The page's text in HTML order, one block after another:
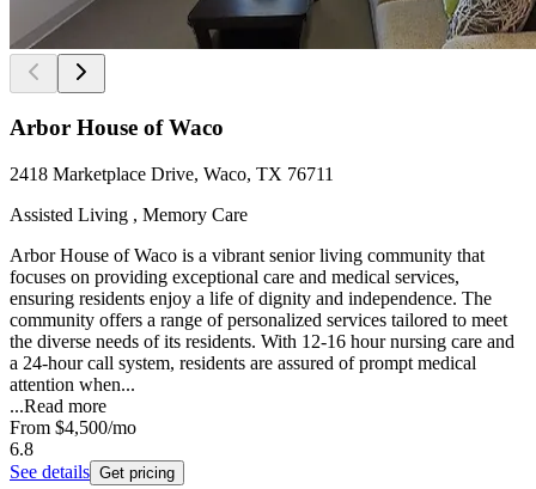
Arbor House of Waco
2418 Marketplace Drive, Waco, TX 76711
Assisted Living , Memory Care
Arbor House of Waco is a vibrant senior living community that
focuses on providing exceptional care and medical services,
ensuring residents enjoy a life of dignity and independence. The
community offers a range of personalized services tailored to meet
the diverse needs of its residents. With 12-16 hour nursing care and
a 24-hour call system, residents are assured of prompt medical
attention when...
...Read more
From $4,500/mo
6.8
See details Get pricing